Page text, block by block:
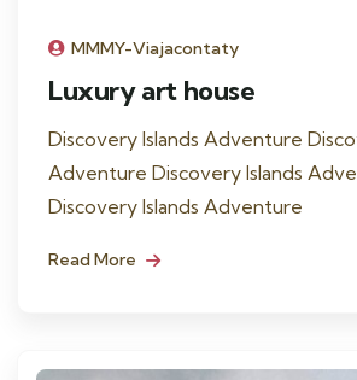
MMMY-Viajacontaty
Luxury art house
Discovery Islands Adventure
Adventure Discovery Islands
Discovery Islands Adventure
Read More